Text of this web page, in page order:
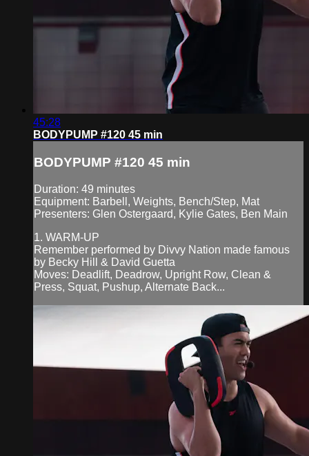
45:28
BODYPUMP #120 45 min
BODYPUMP #120 45 min
Duration: 49 minutes
Equipment: Barbell, Weights, Bench/Step, Mat
Presenters: Glen Ostergaard, Kylie Gates, Ben Main
1. WARM-UP
Remember performed by Divvy Nation made famous
by Becky Hill & David Guetta
Moves: Deadlift, Deadrow, Upright Row, Clean &
Press, Squat, Pushup, Alternate Back...